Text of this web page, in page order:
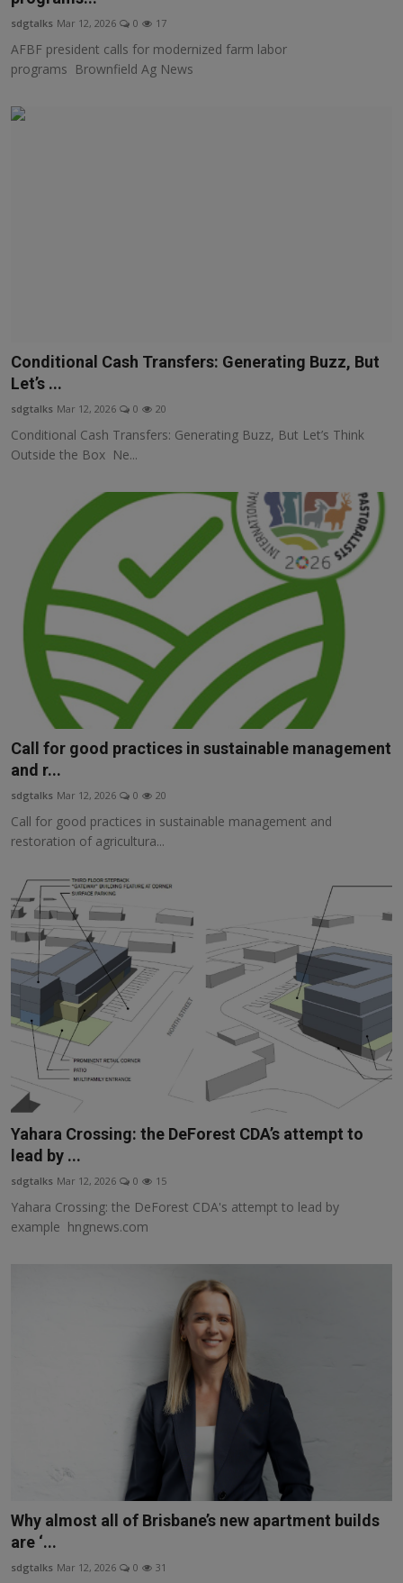
sdgtalks Mar 12, 2026 0 17
AFBF president calls for modernized farm labor
programs Brownfield Ag News
Conditional Cash Transfers: Generating Buzz, But
Let’s ...
sdgtalks Mar 12, 2026 0 20
Conditional Cash Transfers: Generating Buzz, But Let’s Think
Outside the Box Ne...
Call for good practices in sustainable management
and r...
sdgtalks Mar 12, 2026 0 20
Call for good practices in sustainable management and
restoration of agricultura...
Yahara Crossing: the DeForest CDA’s attempt to
lead by ...
sdgtalks Mar 12, 2026 0 15
Yahara Crossing: the DeForest CDA's attempt to lead by
example hngnews.com
Why almost all of Brisbane’s new apartment builds
are ‘...
sdgtalks Mar 12, 2026 0 31